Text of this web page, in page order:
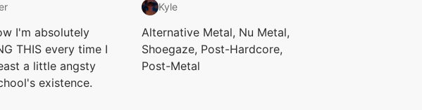
I'm absolutely
THIS every time I
a little angsty
existence.
Kyle
Alternative Metal, Nu Metal,
Shoegaze, Post-Hardcore,
Post-Metal